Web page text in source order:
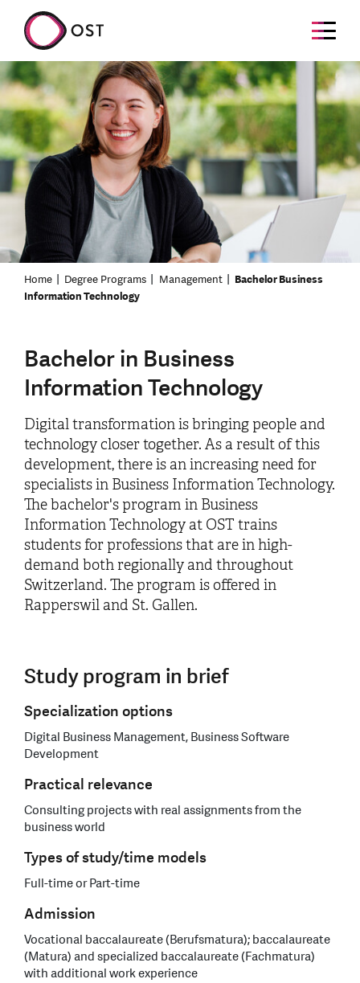
Home Degree Programs Management
Bachelor Business
Information Technology
Bachelor in Business
Information Technology
Digital transformation is bringing people and
technology closer together. As a result of this
development, there is an increasing need for
specialists in Business Information Technology.
The bachelor's program in Business
Information Technology at OST trains
students for professions that are in high-
demand both regionally and throughout
Switzerland. The program is offered in
Rapperswil and St. Gallen.
Study program in brief
Specialization options
Digital Business Management, Business Software
Development
Practical relevance
Consulting projects with real assignments from the
business world
Types of study/time models
Full-time or Part-time
Admission
Vocational baccalaureate (Berufsmatura); baccalaureate
(Matura) and specialized baccalaureate (Fachmatura)
with additional work experience